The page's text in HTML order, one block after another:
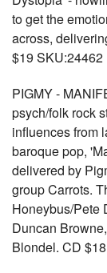
to get the
across,
$19 SKU:24462
PIGMY -
psych/folk rock
influences from
baroque pop,
delivered by
group Carrots.
Honeybus/Pete
Duncan
Blondel. CD